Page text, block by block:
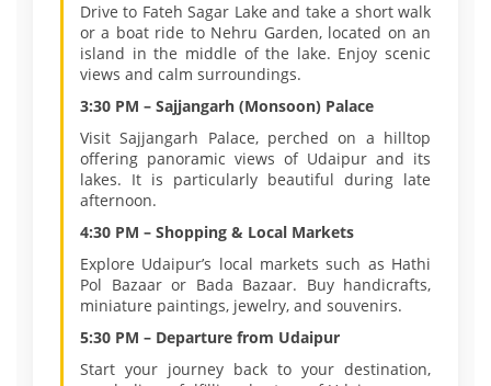
Drive to Fateh Sagar Lake and take a short walk
or a boat ride to Nehru Garden, located on an
island in the middle of the lake. Enjoy scenic
views and calm surroundings.
3:30 PM – Sajjangarh (Monsoon) Palace
Visit Sajjangarh Palace, perched on a hilltop
offering panoramic views of Udaipur and its
lakes. It is particularly beautiful during late
afternoon.
4:30 PM – Shopping & Local Markets
Explore Udaipur’s local markets such as Hathi
Pol Bazaar or Bada Bazaar. Buy handicrafts,
miniature paintings, jewelry, and souvenirs.
5:30 PM – Departure from Udaipur
Start your journey back to your destination,